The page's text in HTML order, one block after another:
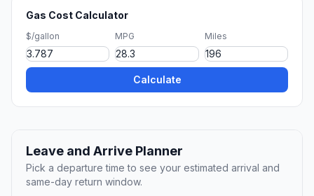
Gas Cost Calculator
$/gallon MPG Miles
Calculate
Leave and Arrive Planner
Pick a departure time to see your estimated arrival and
same-day return window.